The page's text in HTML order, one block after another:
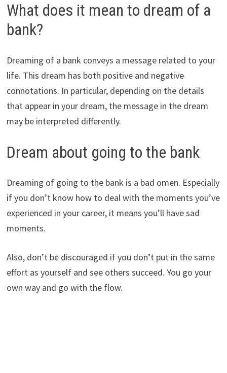
What does it mean to dream of a
bank?
Dreaming of a bank conveys a message related to your
life. This dream has both positive and negative
connotations. In particular, depending on the details
that appear in your dream, the message in the dream
may be interpreted differently.
Dream about going to the bank
Dreaming of going to the bank is a bad omen. Especially
if you don’t know how to deal with the moments you’ve
experienced in your career, it means you’ll have sad
moments.
Also, don’t be discouraged if you don’t put in the same
effort as yourself and see others succeed. You go your
own way and go with the flow.